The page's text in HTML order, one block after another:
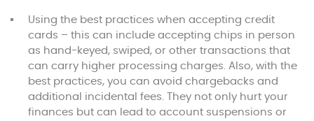
Using the best practices when accepting credit
cards – this can include accepting chips in person
as hand-keyed, swiped, or other transactions that
can carry higher processing charges. Also, with the
best practices, you can avoid chargebacks and
additional incidental fees. They not only hurt your
finances but can lead to account suspensions or